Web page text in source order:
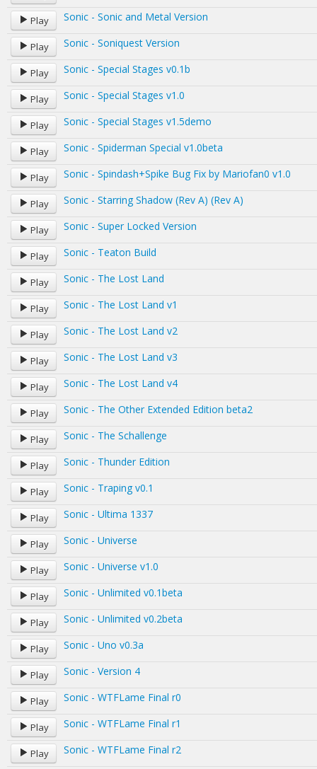
Play Sonic - Sonic and Metal Version
Play Sonic - Soniquest Version
Play Sonic - Special Stages v0.1b
Play Sonic - Special Stages v1.0
Play Sonic - Special Stages v1.5demo
Play Sonic - Spiderman Special v1.0beta
Play Sonic - Spindash+Spike Bug Fix by Mariofan0 v1.0
Play Sonic - Starring Shadow (Rev A) (Rev A)
Play Sonic - Super Locked Version
Play Sonic - Teaton Build
Play Sonic - The Lost Land
Play Sonic - The Lost Land v1
Play Sonic - The Lost Land v2
Play Sonic - The Lost Land v3
Play Sonic - The Lost Land v4
Play Sonic - The Other Extended Edition beta2
Play Sonic - The Schallenge
Play Sonic - Thunder Edition
Play Sonic - Traping v0.1
Play Sonic - Ultima 1337
Play Sonic - Universe
Play Sonic - Universe v1.0
Play Sonic - Unlimited v0.1beta
Play Sonic - Unlimited v0.2beta
Play Sonic - Uno v0.3a
Play Sonic - Version 4
Play Sonic - WTFLame Final r0
Play Sonic - WTFLame Final r1
Play Sonic - WTFLame Final r2